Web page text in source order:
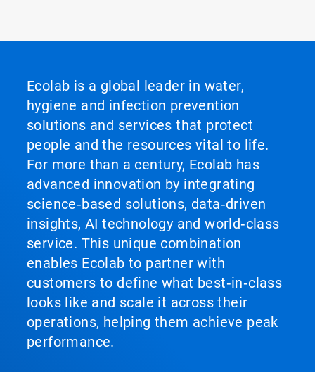
Ecolab is a global leader in water,
hygiene and infection prevention
solutions and services that protect
people and the resources vital to life.
For more than a century, Ecolab has
advanced innovation by integrating
science‑based solutions, data‑driven
insights, AI technology and world‑class
service. This unique combination
enables Ecolab to partner with
customers to define what best‑in‑class
looks like and scale it across their
operations, helping them achieve peak
performance.